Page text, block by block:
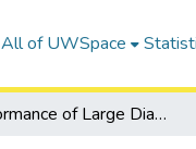
All of UWSpace
Performance of Large Diameter Residential Drinking Water Wells - Biofilm Growth: Laboratory and Field Testing